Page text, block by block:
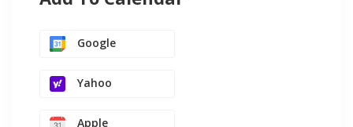
Google
Yahoo
Apple